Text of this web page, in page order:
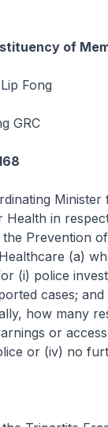
of
Fong
GRC
Minister
Health in
Prevention
(a)
(i) police
cases;
how many
or
or (iv) no